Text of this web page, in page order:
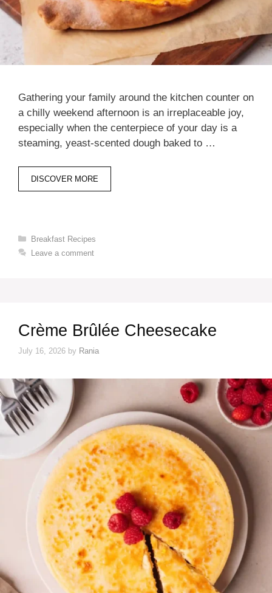
Gathering your family around the kitchen counter on
a chilly weekend afternoon is an irreplaceable joy,
especially when the centerpiece of your day is a
steaming, yeast-scented dough baked to …
DISCOVER MORE
Categories
Breakfast Recipes
Leave a comment
Crème Brûlée Cheesecake
July 16, 2026 by Rania